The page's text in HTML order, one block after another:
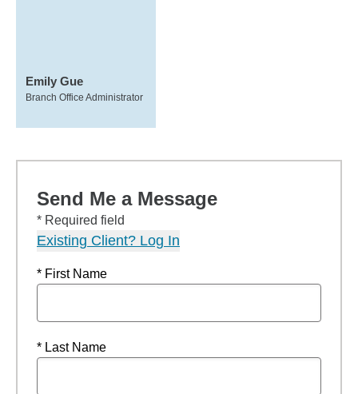
Emily Gue
Branch Office Administrator
Send Me a Message
* Required field
Existing Client? Log In
* First Name
* Last Name